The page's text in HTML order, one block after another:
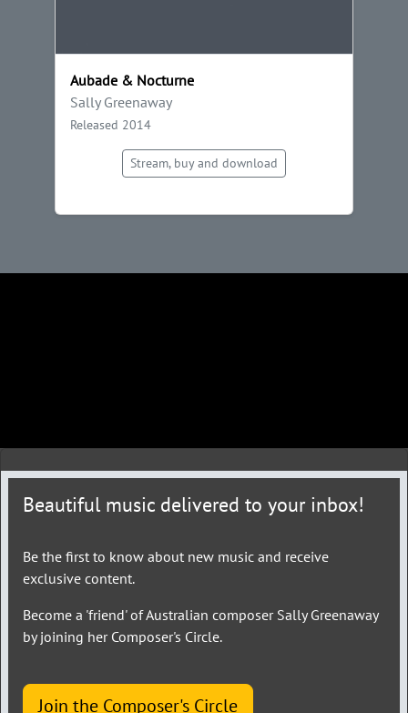
Aubade & Nocturne
Sally Greenaway
Released 2014
Stream, buy and download
Beautiful music delivered to your inbox!
Be the first to know about new music and receive
exclusive content.
Become a 'friend' of Australian composer Sally Greenaway
by joining her Composer's Circle.
Join the Composer's Circle